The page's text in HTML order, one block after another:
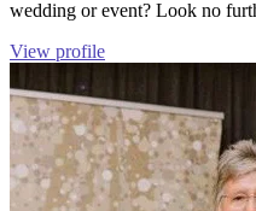
wedding or event? Look no
View profile